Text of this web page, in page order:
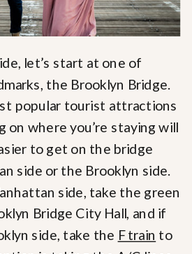
let’s start at one of
the Brooklyn Bridge.
popular tourist attractions
on where you’re staying will
to get on the bridge
side or the Brooklyn side.
side, take the green
Bridge City Hall, and if
side, take the F train to